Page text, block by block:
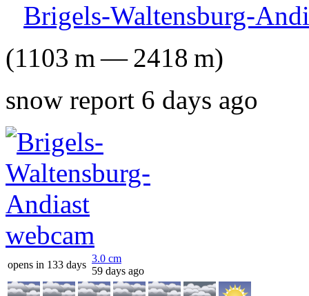
Brigels-Waltensburg-
(1103 m—2418 m)
snow report 6 days ago
opens in 133 days
3.0 cm
59 days ago